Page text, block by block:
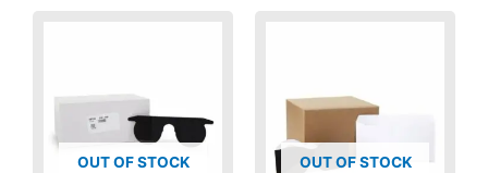
OUT OF STOCK OUT OF STOCK